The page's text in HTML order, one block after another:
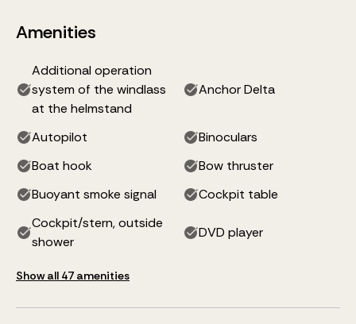
Amenities
Additional operation
system of the windlass
at the helmstand
Anchor Delta
Autopilot
Binoculars
Boat hook
Bow thruster
Buoyant smoke signal
Cockpit table
Cockpit/stern, outside
shower
DVD player
Show all 47 amenities